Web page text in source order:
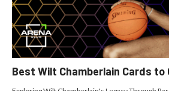
Best Wilt Chamberlain Cards to